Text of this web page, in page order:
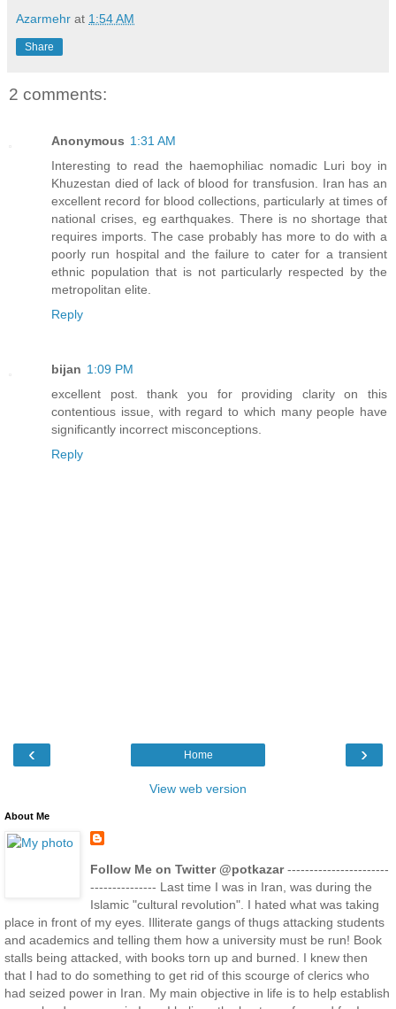
Azarmehr at 1:54 AM
Share
2 comments:
Anonymous 1:31 AM
Interesting to read the haemophiliac nomadic Luri boy in
Khuzestan died of lack of blood for transfusion. Iran has an
excellent record for blood collections, particularly at times of
national crises, eg earthquakes. There is no shortage that
requires imports. The case probably has more to do with a
poorly run hospital and the failure to cater for a transient
ethnic population that is not particularly respected by the
metropolitan elite.
Reply
bijan 1:09 PM
excellent post. thank you for providing clarity on this
contentious issue, with regard to which many people have
significantly incorrect misconceptions.
Reply
‹ ›
Home
View web version
About Me
Follow Me on Twitter @potkazar-----------------------
--------------- Last time I was in Iran, was during the
Islamic "cultural revolution". I hated what was taking
place in front of my eyes. Illiterate gangs of thugs attacking students
and academics and telling them how a university must be run! Book
stalls being attacked, with books torn up and burned. I knew then
that I had to do something to get rid of this scourge of clerics who
had seized power in Iran. My main objective in life is to help establish